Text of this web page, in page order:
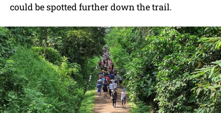
could be spotted further down the trail.